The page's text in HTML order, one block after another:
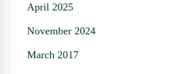
April 2025
November 2024
March 2017